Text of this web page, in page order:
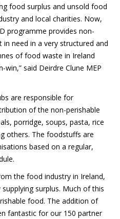
food surplus and unsold food
and local charities. Now,
programme provides non-
need in a very structured and
of food waste in Ireland
said Deirdre Clune MEP
are responsible for
of the non-perishable
porridge, soups, pasta, rice
others. The foodstuffs are
based on a regular,
the food industry in Ireland,
surplus. Much of this
food. The addition of
fantastic for our 150 partner